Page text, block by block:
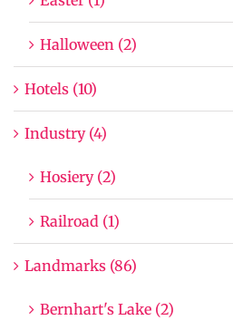
Halloween (2)
Hotels (10)
Industry (4)
Hosiery (2)
Railroad (1)
Landmarks (86)
Bernhart's Lake (2)